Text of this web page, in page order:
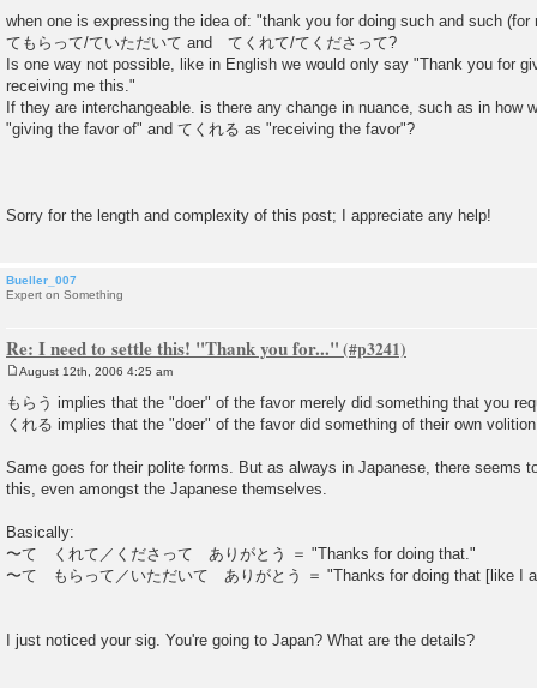
when one is expressing the idea of: "thank you for doing such and such
てもらって/ていただいて and てくれて/てくださって?
Is one way not possible, like in English we would only say "Thank you for
receiving me this."
If they are interchangeable. is there any change in nuance, such as in how
"giving the favor of" and てくれる as "receiving the favor"?
Sorry for the length and complexity of this post; I appreciate any help!
Bueller_007
Expert on Something
Re: I need to settle this! "Thank you for..."
o
s
t
August 12th, 2006 4:25 am
もらう implies that the "doer" of the favor merely did something that you
くれる implies that the "doer" of the favor did something of their own
Same goes for their polite forms. But as always in Japanese, there seems
this, even amongst the Japanese themselves.
Basically:
〜て くれて／くださって ありがとう ＝ "Thanks for doing that."
〜て もらって／いただいて ありがとう ＝ "Thanks for doing that [like I
I just noticed your sig. You're going to Japan? What are the details?